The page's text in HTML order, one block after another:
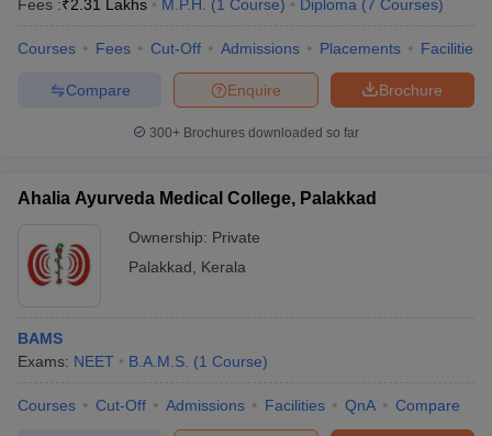
Fees :₹2.31 Lakhs M.P.H. (1 Course) Diploma (7 Courses)
Courses Fees Cut-Off Admissions Placements Facilities
Brochure
Enquire
Compare
300+ Brochures downloaded so far
Ahalia Ayurveda Medical College, Palakkad
Ownership: Private
Palakkad
Kerala
BAMS
Exams: NEET B.A.M.S. (1 Course)
Courses Cut-Off Admissions Facilities QnA Compare